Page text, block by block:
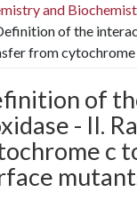
and
of the
from cytochrome
of
- II.
c